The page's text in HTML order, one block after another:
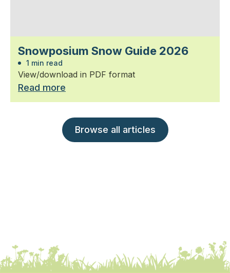
Snowposium Snow Guide 2026
1 min read
View/download in PDF format
Read more
Browse all articles